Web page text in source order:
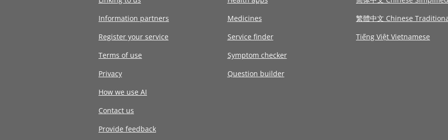
Information partners
Register your service
Terms of use
Privacy
How we use AI
Contact us
Provide feedback
Medicines
Service finder
Symptom checker
Question builder
繁體中文 Chinese
Tiếng Việt Vietnamese